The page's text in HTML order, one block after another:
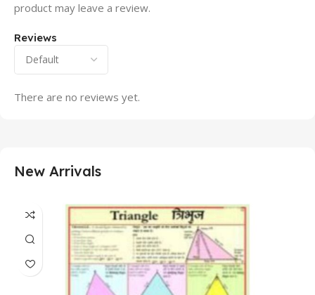
Reviews
There are no reviews yet.
product may leave a review.
New Arrivals